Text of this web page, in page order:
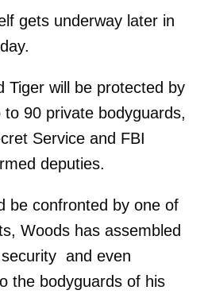
gets underway later in
Tiger will be protected by
90 private bodyguards,
Service and FBI
deputies.
be confronted by one of
Woods has assembled
and even
the bodyguards of his